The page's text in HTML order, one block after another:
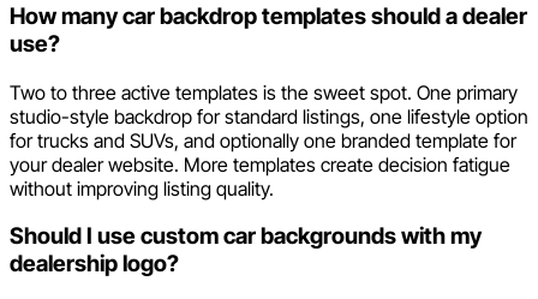
How many car backdrop templates should a dealer
use?
Two to three active templates is the sweet spot. One primary
studio-style backdrop for standard listings, one lifestyle option
for trucks and SUVs, and optionally one branded template for
your dealer website. More templates create decision fatigue
without improving listing quality.
Should I use custom car backgrounds with my
dealership logo?